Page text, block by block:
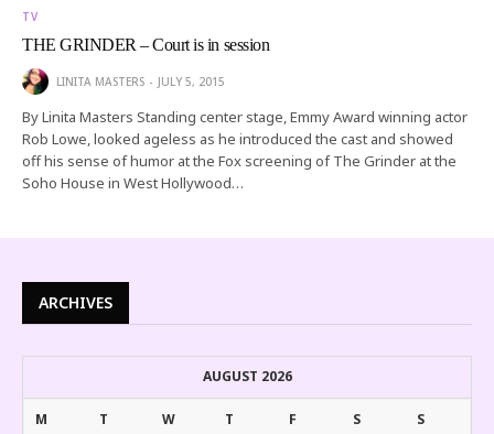
TV
THE GRINDER – Court is in session
LINITA MASTERS JULY 5, 2015
By Linita Masters Standing center stage, Emmy Award winning actor
Rob Lowe, looked ageless as he introduced the cast and showed
off his sense of humor at the Fox screening of The Grinder at the
Soho House in West Hollywood…
ARCHIVES
AUGUST 2026
M T W T F S S